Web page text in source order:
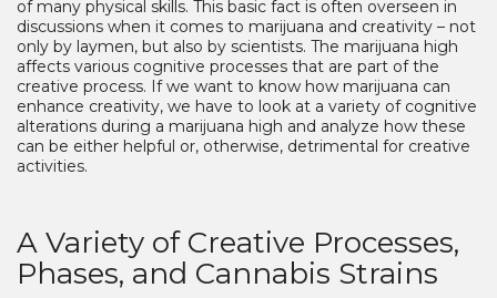
of many physical skills. This basic fact is often overseen in
discussions when it comes to marijuana and creativity – not
only by laymen, but also by scientists. The marijuana high
affects various cognitive processes that are part of the
creative process. If we want to know how marijuana can
enhance creativity, we have to look at a variety of cognitive
alterations during a marijuana high and analyze how these
can be either helpful or, otherwise, detrimental for creative
activities.
A Variety of Creative Processes,
Phases, and Cannabis Strains